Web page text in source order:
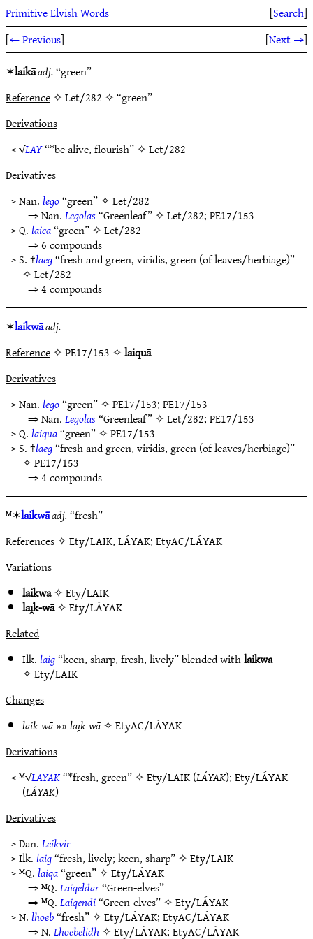
Primitive Elvish Words [Search]
[← Previous] [Next →]
✶laikāadj.“green”
Reference✧ Let/282 ✧ “green”
Derivations
< √LAY“*be alive, flourish” ✧Let/282
Derivatives
> Nan.lego“green” ✧Let/282
⇒ Nan.Legolas“Greenleaf” ✧Let/282;PE17/153
> Q.laica“green” ✧Let/282
⇒ 6 compounds
> S. †laeg“fresh and green, viridis, green (of leaves/herbiage)”
✧Let/282
⇒ 4 compounds
✶laikwāadj.
Reference✧ PE17/153 ✧laiquā
Derivatives
> Nan.lego“green” ✧PE17/153;PE17/153
⇒ Nan.Legolas“Greenleaf” ✧Let/282;PE17/153
> Q.laiqua“green” ✧PE17/153
> S. †laeg“fresh and green, viridis, green (of leaves/herbiage)”
✧PE17/153
⇒ 4 compounds
ᴹ✶laikwāadj.“fresh”
References✧ Ety/LAIK, LÁYAK; EtyAC/LÁYAK
Variations
laikwa✧Ety/LAIK
laı̯k-wā✧Ety/LÁYAK
Related
Ilk.laig“keen, sharp, fresh, lively” blended withlaikwa
✧Ety/LAIK
Changes
laik-wā»»laı̯k-wā✧EtyAC/LÁYAK
Derivations
< ᴹ√LAYAK“*fresh, green” ✧Ety/LAIK(LÁYAK);Ety/LÁYAK
(LÁYAK)
Derivatives
> Dan.Leikvir
> Ilk.laig“fresh, lively; keen, sharp” ✧Ety/LAIK
> ᴹQ.laiqa“green” ✧Ety/LÁYAK
⇒ ᴹQ.Laiqeldar“Green-elves”
⇒ ᴹQ.Laiqendi“Green-elves” ✧Ety/LÁYAK
> N.lhoeb“fresh” ✧Ety/LÁYAK;EtyAC/LÁYAK
⇒ N.Lhoebelidh✧Ety/LÁYAK;EtyAC/LÁYAK